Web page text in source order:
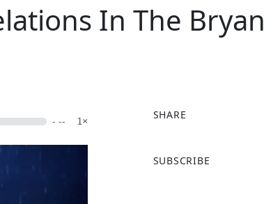
In The Bryan
- -- 1×
SHARE
a
SUBSCRIBE